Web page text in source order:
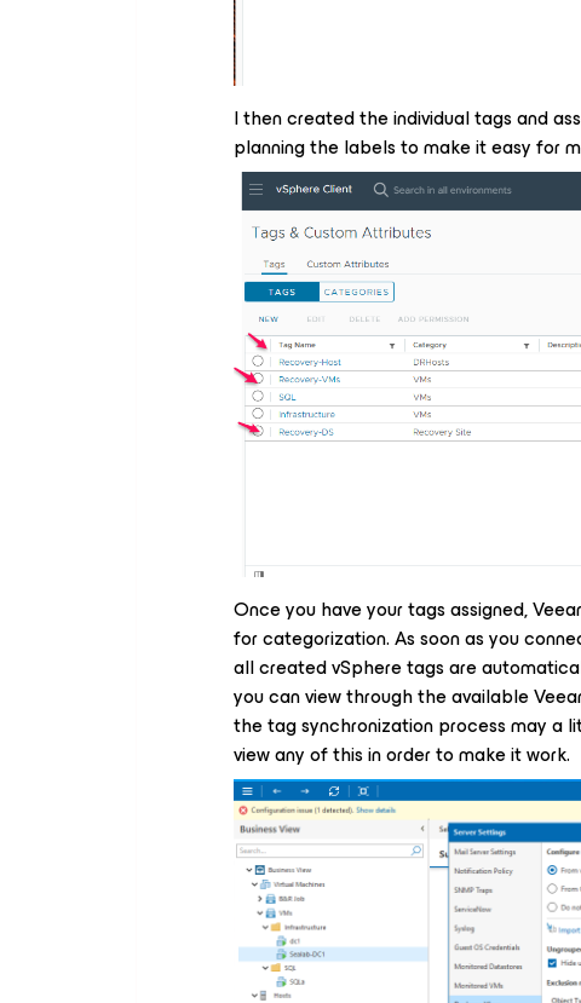
I then created the individual tags and
planning the labels to make it easy for
Once you have your tags assigned,
for categorization. As soon as you
all created vSphere tags are
you can view through the available
the tag synchronization process may a
view any of this in order to make it work.